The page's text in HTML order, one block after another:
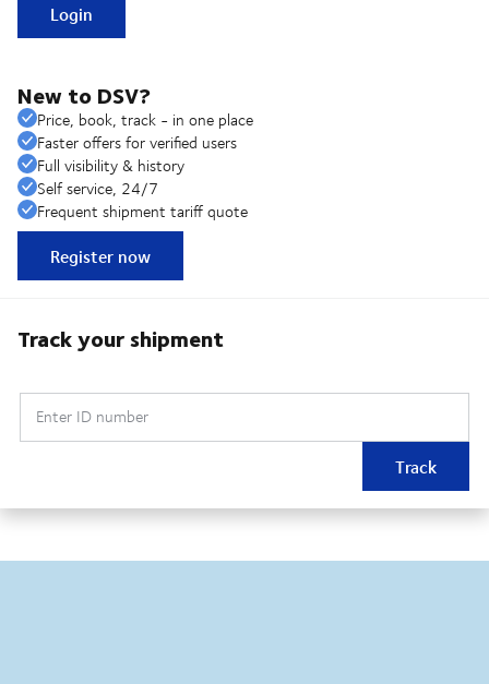
Login
New to DSV?
Price, book, track - in one place
Faster offers for verified users
Full visibility & history
Self service, 24/7
Frequent shipment tariff quote
Register now
Track your shipment
Enter ID number
Track